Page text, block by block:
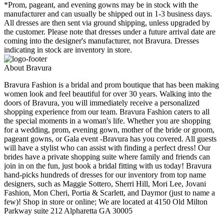
*Prom, pageant, and evening gowns may be in stock with the
manufacturer and can usually be shipped out in 1-3 business days.
All dresses are then sent via ground shipping, unless upgraded by
the customer. Please note that dresses under a future arrival date are
coming into the designer's manufacturer, not Bravura. Dresses
indicating in stock are inventory in store.
About Bravura
Bravura Fashion is a bridal and prom boutique that has been making
women look and feel beautiful for over 30 years. Walking into the
doors of Bravura, you will immediately receive a personalized
shopping experience from our team. Bravura Fashion caters to all
the special moments in a woman's life. Whether you are shopping
for a wedding, prom, evening gown, mother of the bride or groom,
pageant gowns, or Gala event -Bravura has you covered. All guests
will have a stylist who can assist with finding a perfect dress! Our
brides have a private shopping suite where family and friends can
join in on the fun, just book a bridal fitting with us today! Bravura
hand-picks hundreds of dresses for our inventory from top name
designers, such as Maggie Sottero, Sherri Hill, Mori Lee, Jovani
Fashion, Mon Cheri, Portia & Scarlett, and Daymor (just to name a
few)! Shop in store or online; We are located at 4150 Old Milton
Parkway suite 212 Alpharetta GA 30005